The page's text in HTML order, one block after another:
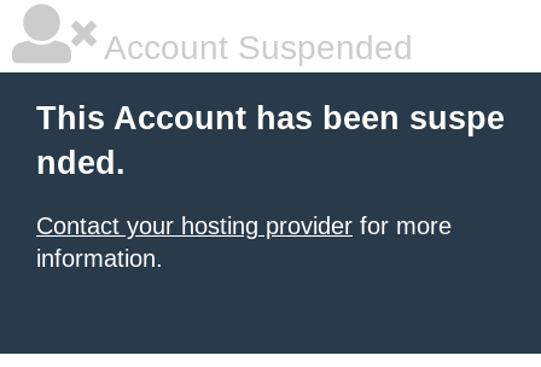
Account Suspended
This Account has been suspe
nded.
Contact your hosting provider for more
information.